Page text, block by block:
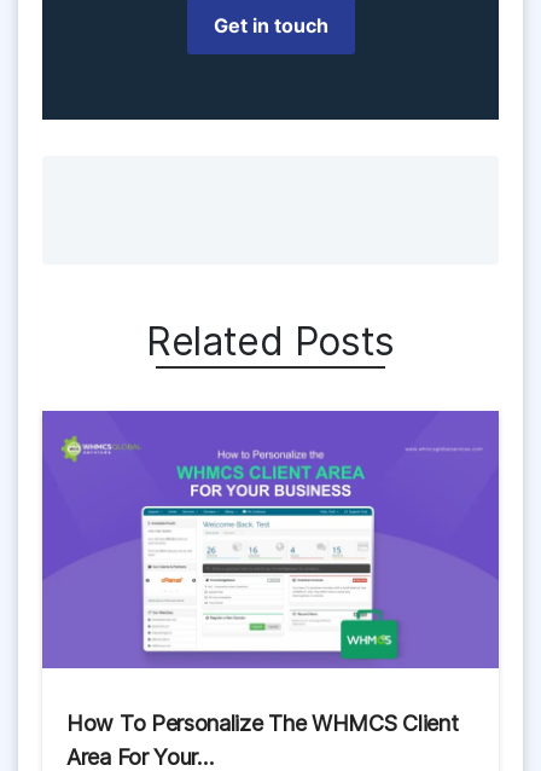
Get in touch
Related Posts
How To Personalize The WHMCS Client
Area For Your…